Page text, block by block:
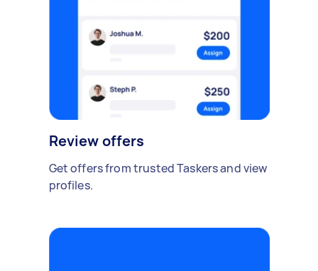
Review offers
Get offers from trusted Taskers and view
profiles.